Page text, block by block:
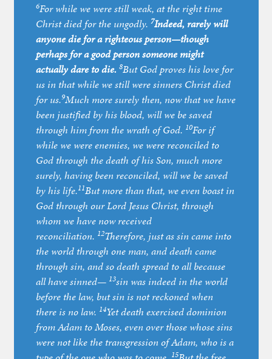
6For while we were still weak, at the right time
Christ died for the ungodly.7Indeed, rarely will
anyone die for a righteous person—though
perhaps for a good person someone might
actually dare to die.8But God proves his love for
us in that while we still were sinners Christ died
for us.9Much more surely then, now that we have
been justified by his blood, will we be saved
through him from the wrath of God. 10For if
while we were enemies, we were reconciled to
God through the death of his Son, much more
surely, having been reconciled, will we be saved
by his life.11But more than that, we even boast in
God through our Lord Jesus Christ, through
whom we have now received
reconciliation. 12Therefore, just as sin came into
the world through one man, and death came
through sin, and so death spread to all because
all have sinned— 13sin was indeed in the world
before the law, but sin is not reckoned when
there is no law. 14Yet death exercised dominion
from Adam to Moses, even over those whose sins
were not like the transgression of Adam, who is a
15